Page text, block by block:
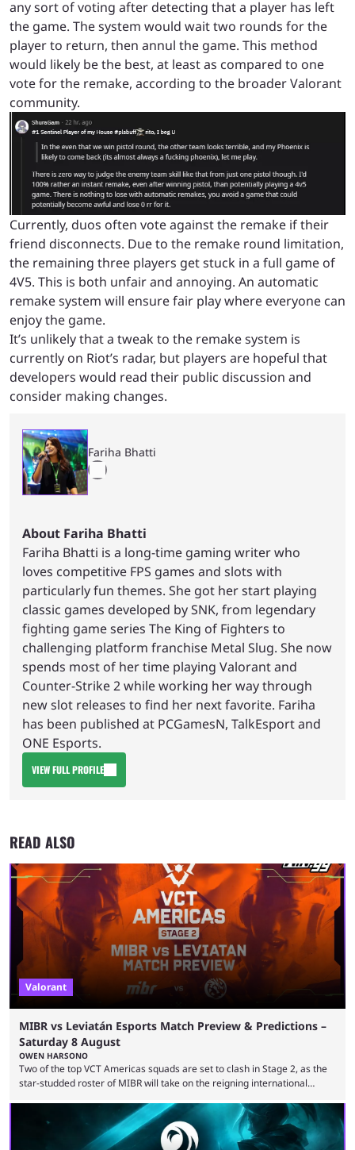
any sort of voting after detecting that a player has left
the game. The system would wait two rounds for the
player to return, then annul the game. This method
would likely be the best, at least as compared to one
vote for the remake, according to the broader Valorant
community.
Currently, duos often vote against the remake if their
friend disconnects. Due to the remake round limitation,
the remaining three players get stuck in a full game of
4V5. This is both unfair and annoying. An automatic
remake system will ensure fair play where everyone can
enjoy the game.
It’s unlikely that a tweak to the remake system is
currently on Riot’s radar, but players are hopeful that
developers would read their public discussion and
consider making changes.
Fariha Bhatti
About Fariha Bhatti
Fariha Bhatti is a long-time gaming writer who
loves competitive FPS games and slots with
particularly fun themes. She got her start playing
classic games developed by SNK, from legendary
fighting game series The King of Fighters to
challenging platform franchise Metal Slug. She now
spends most of her time playing Valorant and
Counter-Strike 2 while working her way through
new slot releases to find her next favorite. Fariha
has been published at PCGamesN, TalkEsport and
ONE Esports.
VIEW FULL PROFILE
READ ALSO
Valorant
MIBR vs Leviatán Esports Match Preview & Predictions –
Saturday 8 August
OWEN HARSONO
Two of the top VCT Americas squads are set to clash in Stage 2, as the
star-studded roster of MIBR will take on the reigning international
LEVIATAN VCT Americas Stage 2 predictions. If you’re planning to make
a trade on this match, be sure to use our Kalshi promo code
WINGGPREMAR for up to $500 in bonus ...